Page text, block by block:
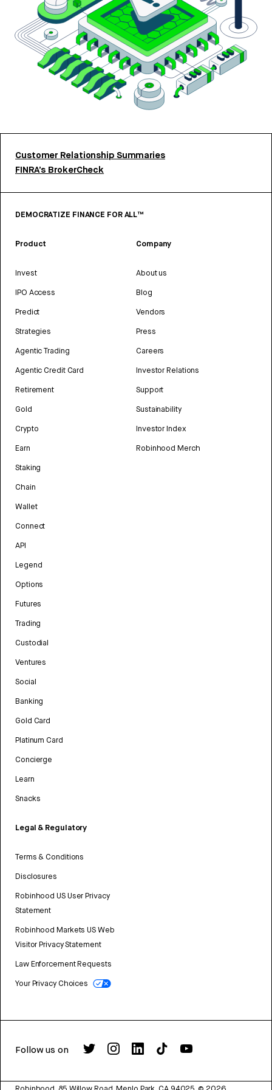
Customer Relationship Summaries
FINRA’s BrokerCheck
DEMOCRATIZE FINANCE FOR ALL™
Product
Invest
IPO Access
Predict
Strategies
Agentic Trading
Agentic Credit Card
Retirement
Gold
Crypto
Earn
Staking
Chain
Wallet
Connect
API
Legend
Options
Futures
Trading
Custodial
Ventures
Social
Banking
Gold Card
Platinum Card
Concierge
Learn
Snacks
Legal & Regulatory
Terms & Conditions
Disclosures
Robinhood US User Privacy
Statement
Robinhood Markets US Web
Visitor Privacy Statement
Law Enforcement Requests
Your Privacy Choices
Company
About us
Blog
Vendors
Press
Careers
Investor Relations
Support
Sustainability
Investor Index
Robinhood Merch
Follow us on